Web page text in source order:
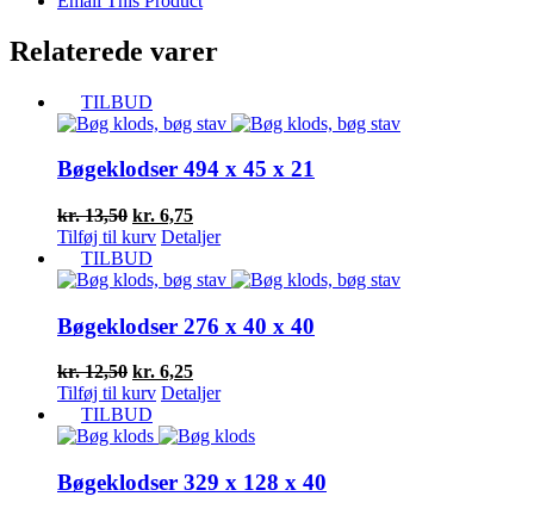
Relaterede varer
TILBUD
Bøgeklodser 494 x 45 x 21
kr.13,50 Den
oprindelige
pris
var:
kr. 6,75Den
aktuelle
er:
Tilføj til kurv Detaljer
TILBUD
Bøgeklodser 276 x 40 x 40
kr.12,50 Den
oprindelige
pris
var:
kr. 6,25Den
aktuelle
er:
Tilføj til kurv Detaljer
TILBUD
Bøgeklodser 329 x 128 x 40